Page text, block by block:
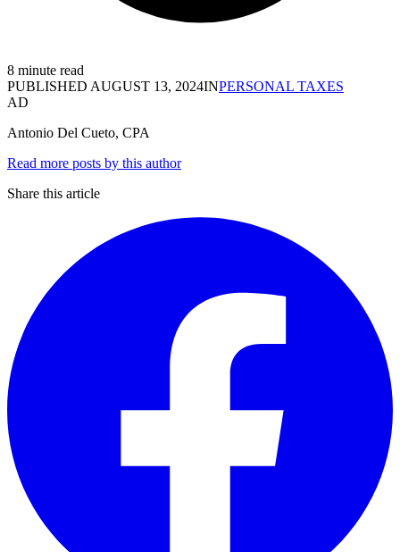
8 minute read
PUBLISHED AUGUST 13, 2024INPERSONAL TAXES
AD
Antonio Del Cueto, CPA
Read more posts by this author
Share this article